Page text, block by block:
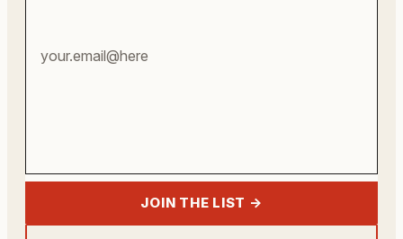
JOIN THE LIST →